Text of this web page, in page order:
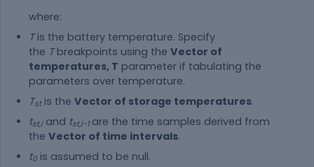
where:
Tis the battery temperature. Specify
the Tbreakpoints using the Vector of
temperatures, T parameter if tabulating the
parameters over temperature.
Tstis the Vector of storage temperatures.
tst,iand tst,i-1are the time samples derived from
the Vector of time intervals.
t0 is assumed to be null.